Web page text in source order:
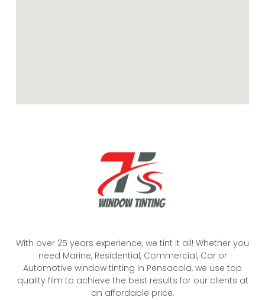
With over 25 years experience, we tint it all! Whether you
need Marine, Residential, Commercial, Car or
Automotive window tinting in Pensacola, we use top
quality film to achieve the best results for our clients at
an affordable price.